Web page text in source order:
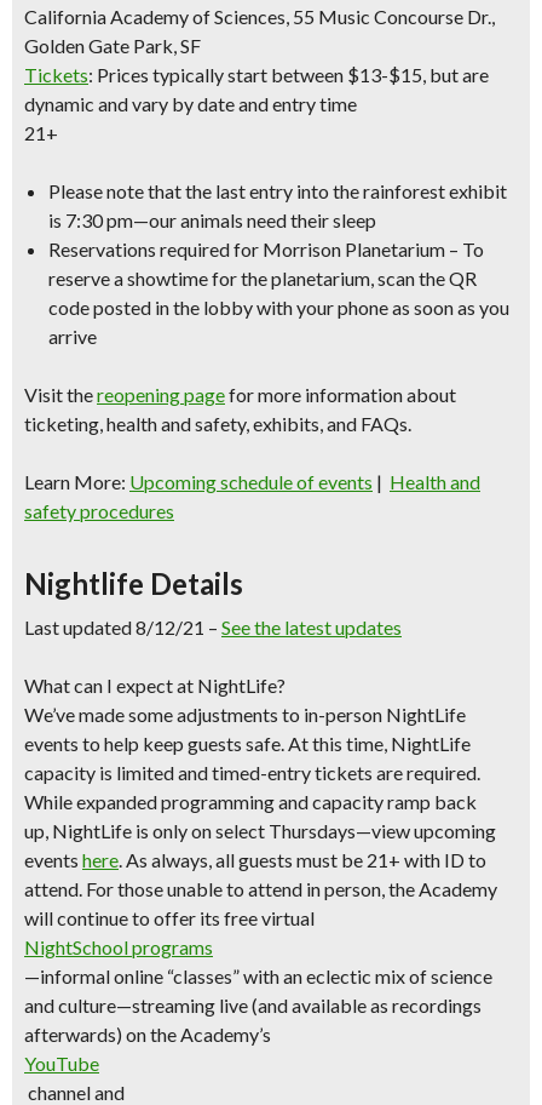
California Academy of Sciences, 55 Music Concourse Dr.,
Golden Gate Park, SF
Tickets: Prices typically start between $13-$15, but are
dynamic and vary by date and entry time
21+
Please note that the last entry into the rainforest exhibit
is 7:30 pm—our animals need their sleep
Reservations required for Morrison Planetarium – To
reserve a showtime for the planetarium, scan the QR
code posted in the lobby with your phone as soon as you
arrive
Visit thereopening pagefor more information about
ticketing, health and safety, exhibits, and FAQs.
Learn More: Upcoming schedule of events | Health and
safety procedures
Nightlife Details
Last updated 8/12/21 – See the latest updates
What can I expect at NightLife?
We’ve made some adjustments to in-person NightLife
events to help keep guests safe. At this time, NightLife
capacity is limited and timed-entry tickets are required.
While expanded programming and capacity ramp back
up, NightLife is only on select Thursdays—view upcoming
events here.As always, all guests must be 21+ with ID to
attend. For those unable to attend in person, the Academy
will continue to offer its free virtual
NightSchool programs
—informal online “classes” with an eclectic mix of science
and culture—streaming live (and available as recordings
afterwards) on the Academy’s
YouTube
channel and